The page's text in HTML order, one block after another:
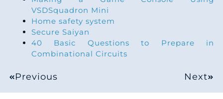
VSDSquadron Mini
Home safety system
Secure Saiyan
40 Basic Questions to Prepare in
Combinational Circuits
Previous Next
1
3
6
8
7
9
0
2
9
6
6
3
9
8
7
0
5
4
1
5
7
8